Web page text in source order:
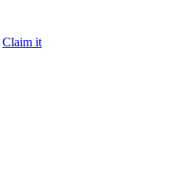
Claim it